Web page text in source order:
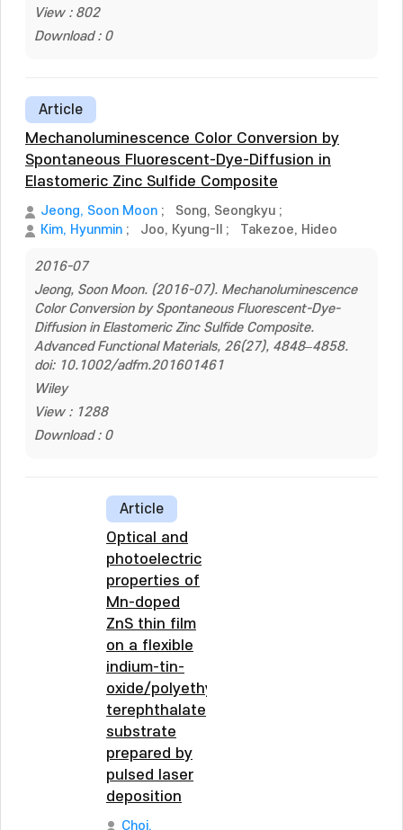
View : 802
Download : 0
Article
Mechanoluminescence Color Conversion by
Spontaneous Fluorescent-Dye-Diffusion in
Elastomeric Zinc Sulfide Composite
Jeong, Soon Moon ; Song, Seongkyu ;
Kim, Hyunmin ; Joo, Kyung-Il ; Takezoe, Hideo
2016-07
Jeong, Soon Moon. (2016-07). Mechanoluminescence
Color Conversion by Spontaneous Fluorescent-Dye-
Diffusion in Elastomeric Zinc Sulfide Composite.
Advanced Functional Materials, 26(27), 4848–4858.
doi: 10.1002/adfm.201601461
Wiley
View : 1288
Download : 0
Article
Optical and
photoelectric
properties of
Mn-doped
ZnS thin film
on a flexible
indium-tin-
oxide/polyethylene
terephthalate
substrate
prepared by
pulsed laser
deposition
Choi,